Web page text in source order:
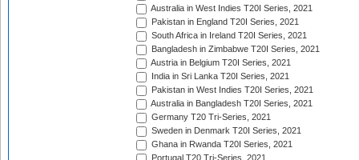
Australia in West Indies T20I Series, 2021
Pakistan in England T20I Series, 2021
South Africa in Ireland T20I Series, 2021
Bangladesh in Zimbabwe T20I Series, 2021
Austria in Belgium T20I Series, 2021
India in Sri Lanka T20I Series, 2021
Pakistan in West Indies T20I Series, 2021
Australia in Bangladesh T20I Series, 2021
Germany T20 Tri-Series, 2021
Sweden in Denmark T20I Series, 2021
Ghana in Rwanda T20I Series, 2021
Portugal T20 Tri-Series, 2021